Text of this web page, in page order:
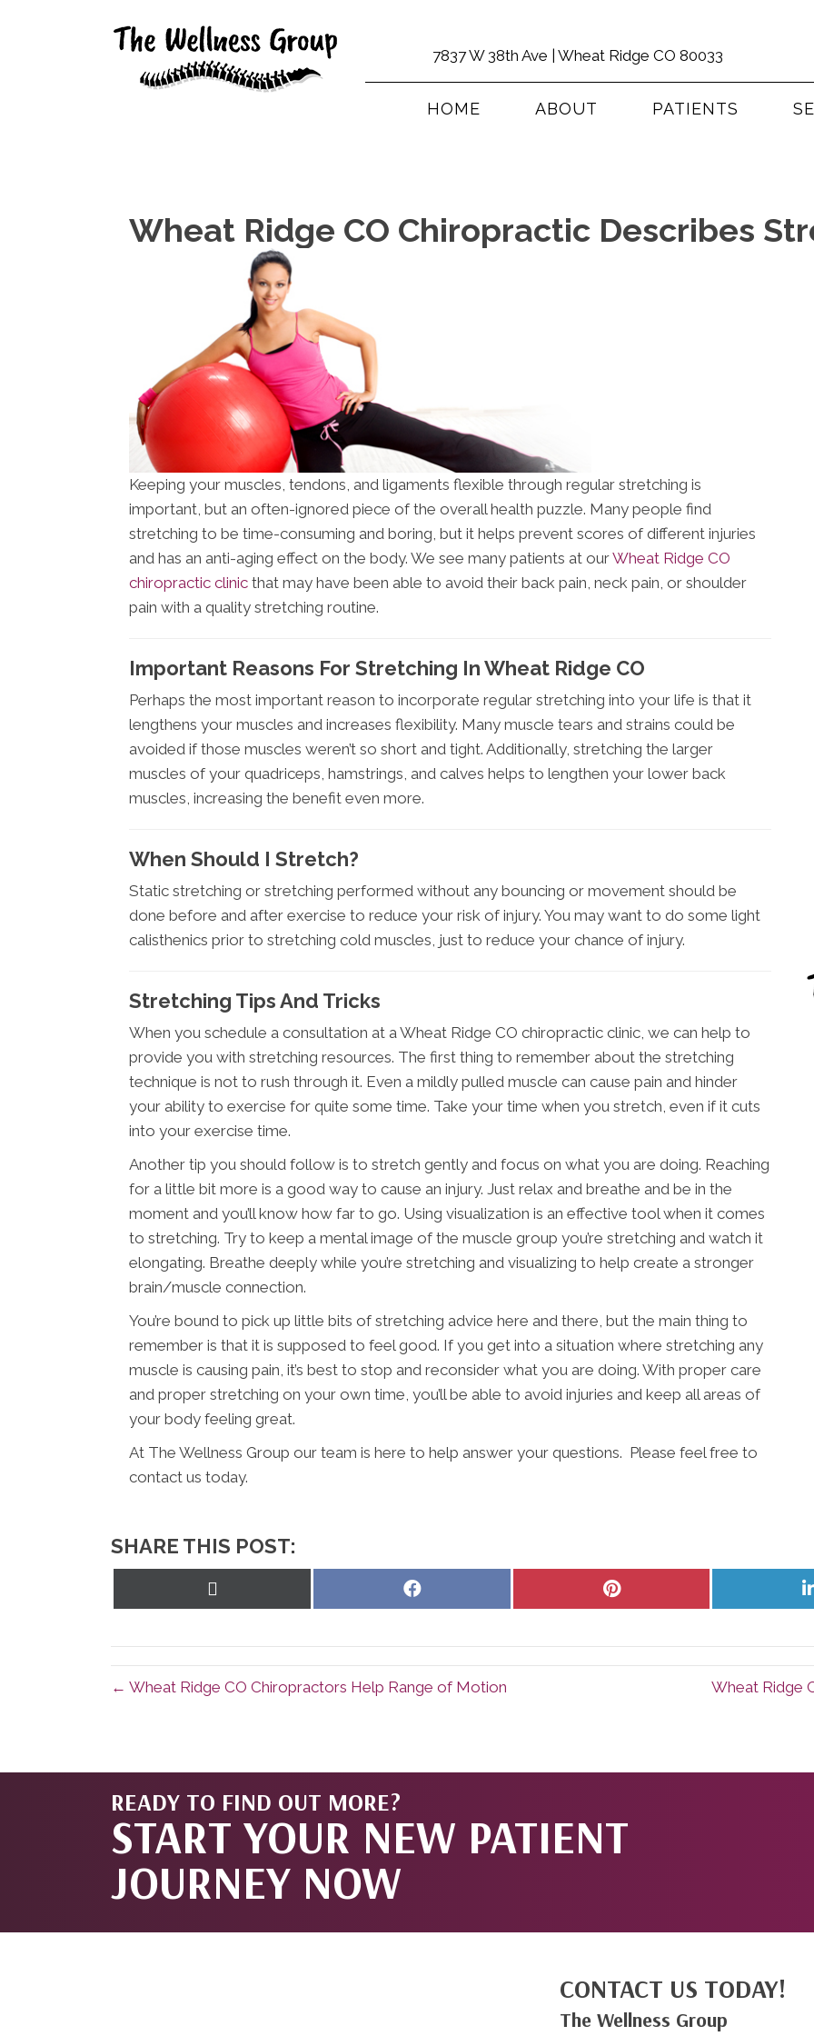
7837 W 38th Ave | Wheat Ridge CO 80033
HOME ABOUT PATIENTS
Wheat Ridge CO Chiropractic Describes
Keeping your muscles, tendons, and ligaments flexible through regular stretching is
important, but an often-ignored piece of the overall health puzzle. Many people find
stretching to be time-consuming and boring, but it helps prevent scores of different injuries
and has an anti-aging effect on the body. We see many patients at ourWheat Ridge CO
chiropractic clinic that may have been able to avoid their back pain, neck pain, or shoulder
pain with a quality stretching routine.
Important Reasons For Stretching In Wheat Ridge CO
Perhaps the most important reason to incorporate regular stretching into your life is that it
lengthens your muscles and increases flexibility. Many muscle tears and strains could be
avoided if those muscles weren’t so short and tight. Additionally, stretching the larger
muscles of your quadriceps, hamstrings, and calves helps to lengthen your lower back
muscles, increasing the benefit even more.
When Should I Stretch?
Static stretching or stretching performed without any bouncing or movement should be
done before and after exercise to reduce your risk of injury. You may want to do some light
calisthenics prior to stretching cold muscles, just to reduce your chance of injury.
Stretching Tips And Tricks
When you schedule a consultation at a Wheat Ridge CO chiropractic clinic, we can help to
provide you with stretching resources. The first thing to remember about the stretching
technique is not to rush through it. Even a mildly pulled muscle can cause pain and hinder
your ability to exercise for quite some time. Take your time when you stretch, even if it cuts
into your exercise time.
Another tip you should follow is to stretch gently and focus on what you are doing. Reaching
for a little bit more is a good way to cause an injury. Just relax and breathe and be in the
moment and you’ll know how far to go. Using visualization is an effective tool when it comes
to stretching. Try to keep a mental image of the muscle group you’re stretching and watch it
elongating. Breathe deeply while you’re stretching and visualizing to help create a stronger
brain/muscle connection.
You’re bound to pick up little bits of stretching advice here and there, but the main thing to
remember is that it is supposed to feel good. If you get into a situation where stretching any
muscle is causing pain, it’s best to stop and reconsider what you are doing. With proper care
and proper stretching on your own time, you’ll be able to avoid injuries and keep all areas of
your body feeling great.
At The Wellness Group our team is here to help answer your questions. Please feel free to
contact us today.
SHARE THIS POST:
Share
Share
← Wheat Ridge CO Chiropractors Help Range of Motion Wheat Ridge
READY TO FIND OUT MORE?
START YOUR NEW PATIENT
JOURNEY NOW
CONTACT US TODAY!
The Wellness Group